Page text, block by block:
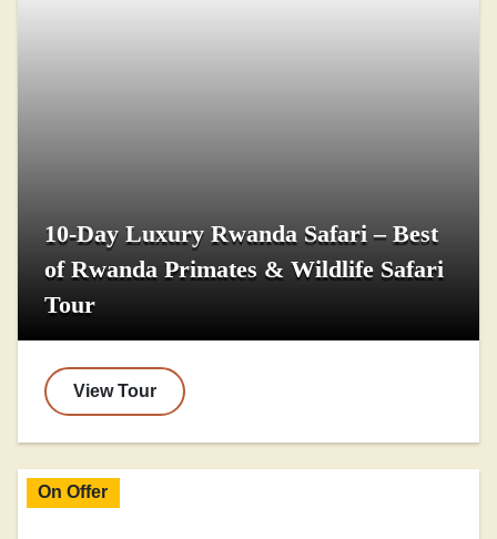
10-Day Luxury Rwanda Safari – Best
of Rwanda Primates & Wildlife Safari
Tour
View Tour
On Offer